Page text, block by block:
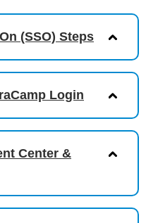
(SSO) Steps
Login
Center &